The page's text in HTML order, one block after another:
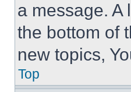
a message. A
the bottom of
new topics,
Top